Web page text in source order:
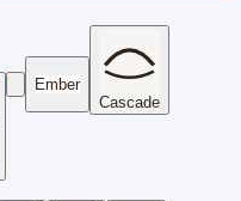
Ember
Cascade